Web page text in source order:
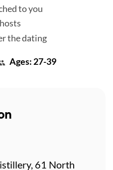
to you
the dating
Ages: 27-39
61 North